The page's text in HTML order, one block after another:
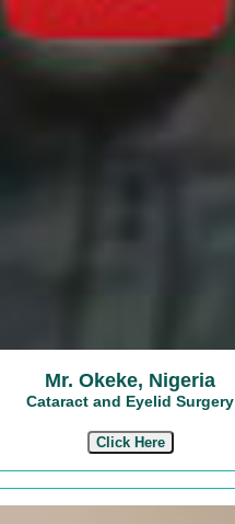
Mr. Okeke, Nigeria
Cataract and Eyelid Surgery
Click Here